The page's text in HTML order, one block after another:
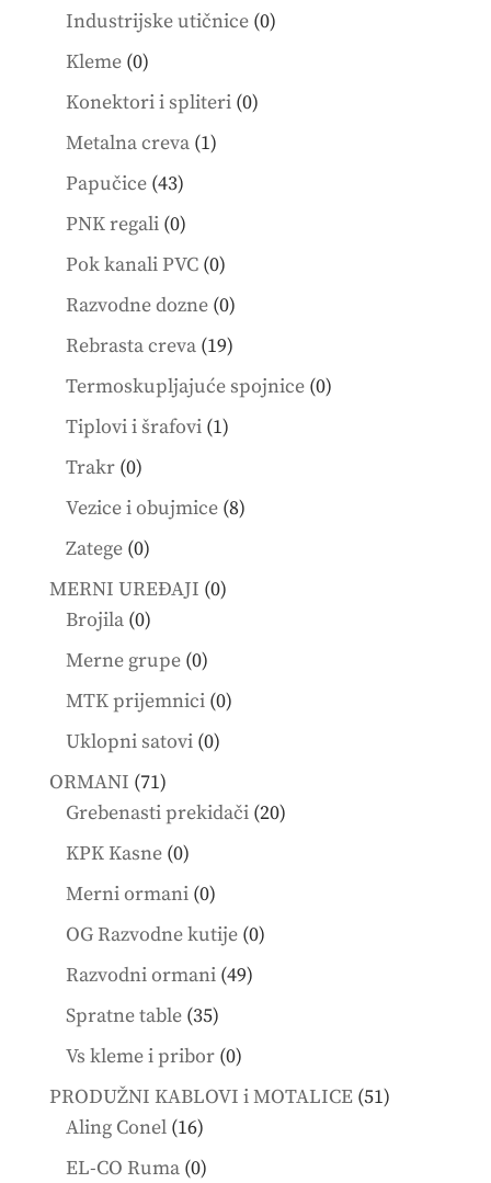
products
Industrijske utičnice 00
Kleme 00
products
Konektori i spliteri 00
Metalna creva 11
Papučice 4343
products
PNK regali 00
products
Pok kanali PVC 00
products
Razvodne dozne 00
products
Rebrasta creva 1919
products
Termoskupljajuće spojnice 00
Tiplovi i šrafovi 11
Trakr 00
products
Vezice i obujmice 88
Zatege 00
products
MERNI UREĐAJI 00
Brojila 00
products
Merne grupe 00
products
MTK prijemnici 00
Uklopni satovi 00
ORMANI 7171
products
Grebenasti prekidači 2020
KPK Kasne 00
products
Merni ormani 00
products
OG Razvodne kutije 00
Razvodni ormani 4949
Spratne table 3535
products
Vs kleme i pribor 00
products
PRODUŽNI KABLOVI i MOTALICE 5151
Aling Conel 1616
products
EL-CO Ruma 00